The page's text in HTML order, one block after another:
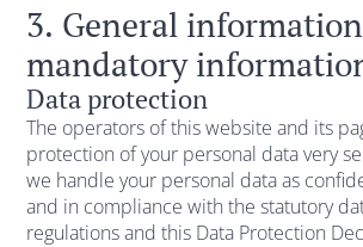
3. General
mandatory
Data protection
The operators of this website and its
protection of your personal data very
we handle your personal data as
and in compliance with the statutory
regulations and this Data Protection